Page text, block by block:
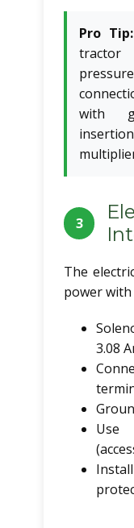
Pro Tip:
with
3
The
power
3.08
Use